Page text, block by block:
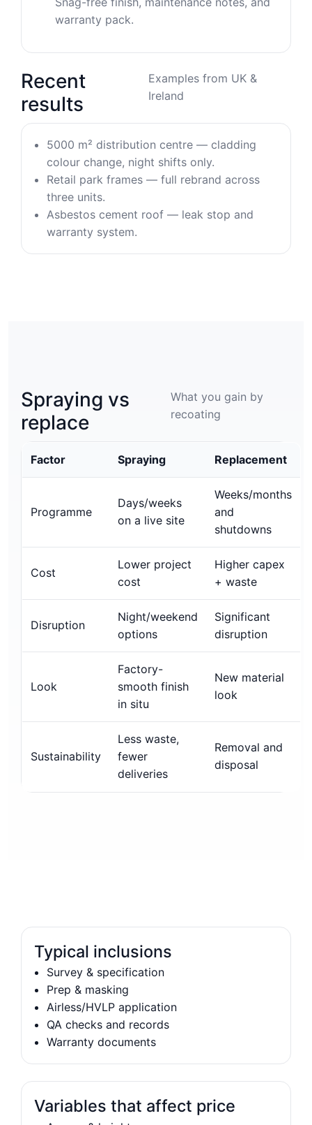
warranty pack.
Recent
results
Examples from UK &
Ireland
5000 m² distribution centre — cladding
colour change, night shifts only.
Retail park frames — full rebrand across
three units.
Asbestos cement roof — leak stop and
warranty system.
Spraying vs
replace
What you gain by
recoating
Factor Spraying Replacement
Programme
Days/weeks
on a live site
Weeks/months
and
shutdowns
Cost
Lower project
cost
Higher capex
+ waste
Disruption
Night/weekend
options
Significant
disruption
Look
Factory-
smooth finish
in situ
New material
look
Sustainability
Less waste,
fewer
deliveries
Removal and
disposal
Typical inclusions
Survey & specification
Prep & masking
Airless/HVLP application
QA checks and records
Warranty documents
Variables that affect price